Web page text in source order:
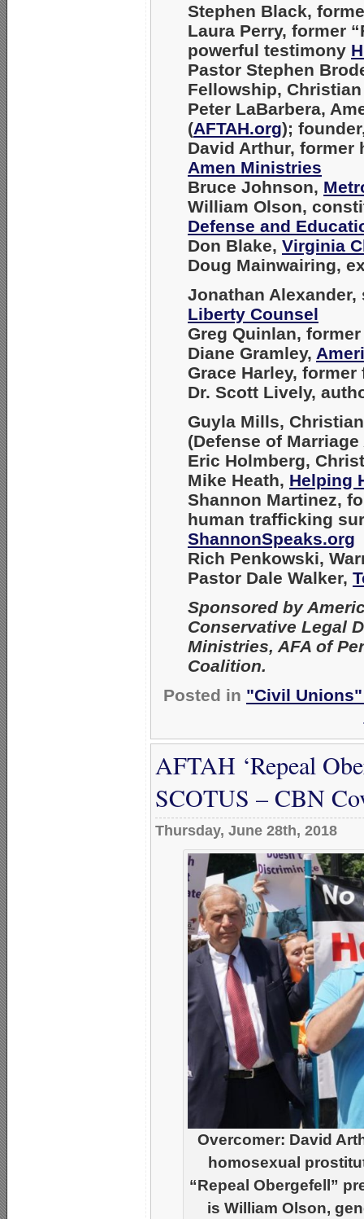
Stephen Black,
Laura Perry, former
powerful testimony
Pastor Stephen
Fellowship,
Peter LaBarbera,
(AFTAH.org);
David Arthur, former
Amen Ministries
Bruce Johnson,
William Olson,
Defense and
Don Blake, Virginia
Doug Mainwairing,
Jonathan Alexander,
Liberty Counsel
Greg Quinlan,
Diane Gramley,
Grace Harley, former
Dr. Scott Lively,
Guyla Mills,
(Defense of
Eric Holmberg,
Mike Heath, Helping
Shannon Martinez,
human trafficking
ShannonSpeaks.org
Rich Penkowski,
Pastor Dale Walker,
Sponsored by
Conservative Legal
Ministries, AFA of
Coalition.
Posted in "Civil
AFTAH ‘Repeal
SCOTUS – CBN
Thursday, June 28th, 2018
Overcomer: David
homosexual
“Repeal Obergefell”
is William Olson,